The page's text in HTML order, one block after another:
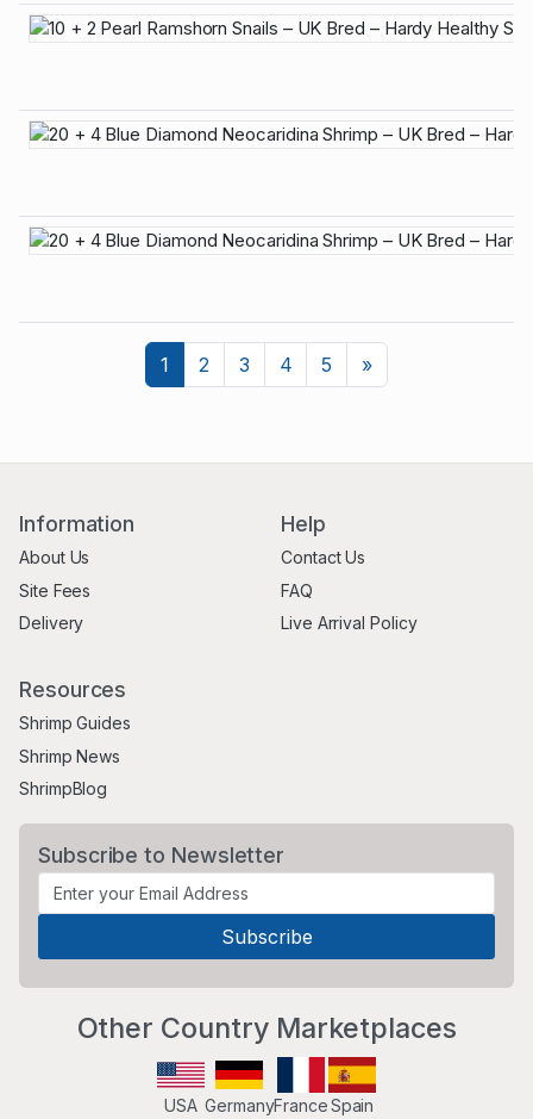
1 2 3 4 5 »Next
Information
About Us
Site Fees
Delivery
Help
Contact Us
FAQ
Live Arrival Policy
Resources
Shrimp Guides
Shrimp News
ShrimpBlog
Subscribe to Newsletter
Other Country Marketplaces
USA GermanyFranceSpain